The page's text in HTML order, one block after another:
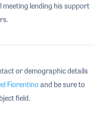
meeting lending his support
or demographic details
Fiorentinoand be sure to
field.